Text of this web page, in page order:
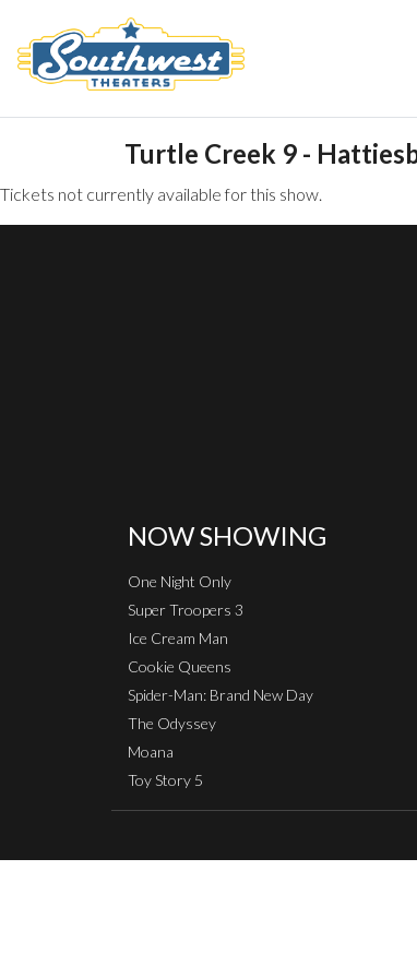
Turtle Creek 9 -
Tickets not currently available for this show.
NOW SHOWING
One Night Only
Super Troopers 3
Ice Cream Man
Cookie Queens
Spider-Man: Brand New Day
The Odyssey
Moana
Toy Story 5